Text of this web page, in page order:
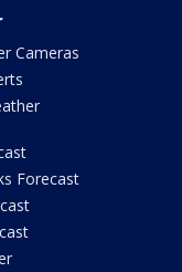
Cameras
Forecast